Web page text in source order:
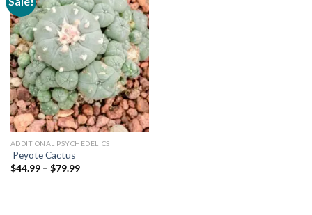
Add to
wishlist
ADDITIONAL PSYCHEDELICS
Peyote Cactus
$44.99 – $79.99Price